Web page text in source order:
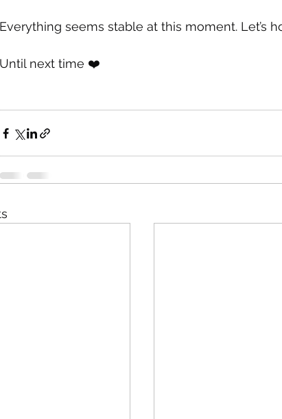
Everything seems stable at this moment. Let’s
Until next time ❤️